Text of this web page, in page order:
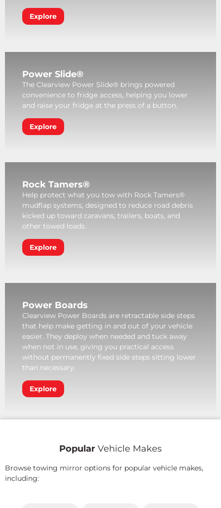
Explore
Power Slide®
The Clearview Power Slide® brings powered
convenience to fridge access, helping you lower
and raise your fridge at the press of a button.
Explore
Rock Tamers®
Help protect what you tow with Rock Tamers®
mudflap systems, designed to reduce road debris
kicked up toward caravans, trailers, boats, and
other towed loads.
Explore
Power Boards
Clearview Power Boards are retractable side steps
that help make getting in and out of your vehicle
easier. They deploy when needed and tuck away
when not in use, giving you practical access
without permanently fixed side steps sitting lower
than necessary.
Explore
Popular Vehicle Makes
Browse towing mirror options for popular vehicle makes,
including: